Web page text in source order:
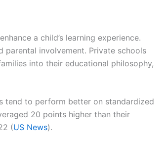
a child’s learning experience.
involvement. Private schools
into their educational philosophy,
tend to perform better on standardized
20 points higher than their
(US News).